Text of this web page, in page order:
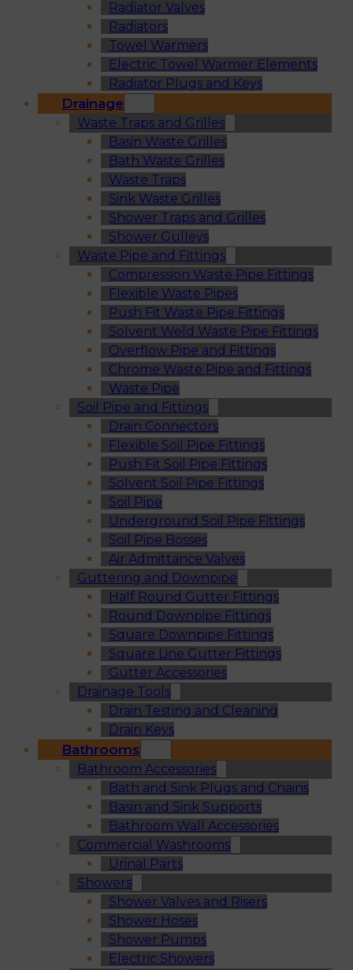
Radiator Valves
Radiators
Towel Warmers
Electric Towel Warmer Elements
Radiator Plugs and Keys
Drainage
Waste Traps and Grilles
Basin Waste Grilles
Bath Waste Grilles
Waste Traps
Sink Waste Grilles
Shower Traps and Grilles
Shower Gulleys
Waste Pipe and Fittings
Compression Waste Pipe Fittings
Flexible Waste Pipes
Push Fit Waste Pipe Fittings
Solvent Weld Waste Pipe Fittings
Overflow Pipe and Fittings
Chrome Waste Pipe and Fittings
Waste Pipe
Soil Pipe and Fittings
Drain Connectors
Flexible Soil Pipe Fittings
Push Fit Soil Pipe Fittings
Solvent Soil Pipe Fittings
Soil Pipe
Underground Soil Pipe Fittings
Soil Pipe Bosses
Air Admittance Valves
Guttering and Downpipe
Half Round Gutter Fittings
Round Downpipe Fittings
Square Downpipe Fittings
Square Line Gutter Fittings
Gutter Accessories
Drainage Tools
Drain Testing and Cleaning
Drain Keys
Bathrooms
Bathroom Accessories
Bath and Sink Plugs and Chains
Basin and Sink Supports
Bathroom Wall Accessories
Commercial Washrooms
Urinal Parts
Showers
Shower Valves and Risers
Shower Hoses
Shower Pumps
Electric Showers